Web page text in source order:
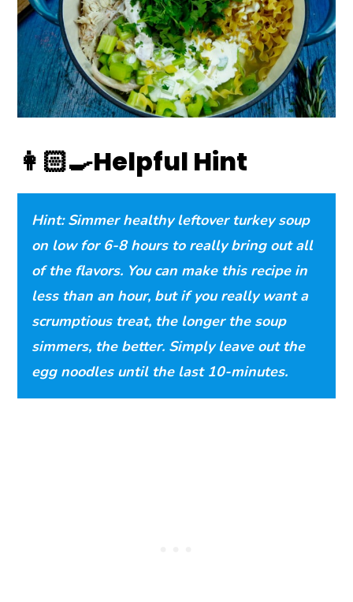
👩🏻‍🍳Helpful Hint
Hint: Simmer healthy leftover turkey soup
on low for 6-8 hours to really bring out all
of the flavors. You can make this recipe in
less than an hour, but if you really want a
scrumptious treat, the longer the soup
simmers, the better. Simply leave out the
egg noodles until the last 10-minutes.